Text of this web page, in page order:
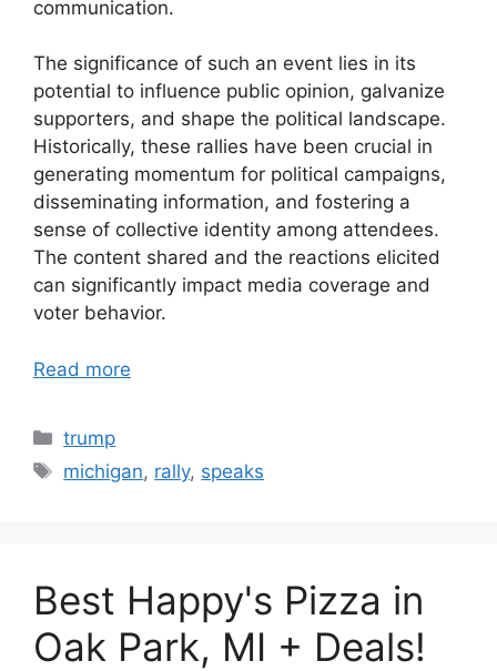
communication.
The significance of such an event lies in its
potential to influence public opinion, galvanize
supporters, and shape the political landscape.
Historically, these rallies have been crucial in
generating momentum for political campaigns,
disseminating information, and fostering a
sense of collective identity among attendees.
The content shared and the reactions elicited
can significantly impact media coverage and
voter behavior.
Read more
Categories
trump
Tags
michigan, rally, speaks
Best Happy's Pizza in
Oak Park, MI + Deals!